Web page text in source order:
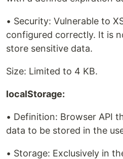
• Security: Vulnerable to
configured correctly. It is
store sensitive data.
Size: Limited to 4 KB.
localStorage:
• Definition: Browser API
data to be stored in the
• Storage: Exclusively in